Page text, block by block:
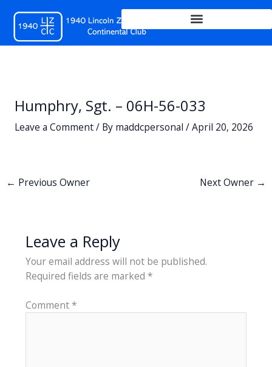
content
Humphry, Sgt. – 06H-56-033
Leave a Comment/ By maddcpersonal /April 20, 2026
← Previous Owner Next Owner →
Leave a Reply
Your email address will not be published.
Required fields are marked *
Comment*